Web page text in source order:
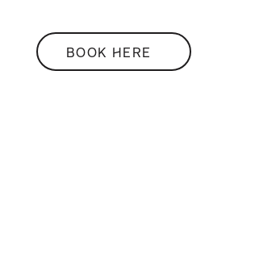
BOOK HERE